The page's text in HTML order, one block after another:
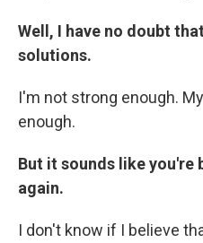
Well, I have no doubt
solutions.
I'm not strong enough.
enough.
But it sounds like
again.
I don't know if I believe